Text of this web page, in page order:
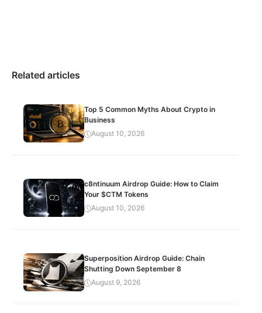
Related articles
Top 5 Common Myths About Crypto in
Business
August 10, 2026
c8ntinuum Airdrop Guide: How to Claim
Your $CTM Tokens
August 10, 2026
Superposition Airdrop Guide: Chain
Shutting Down September 8
August 9, 2026